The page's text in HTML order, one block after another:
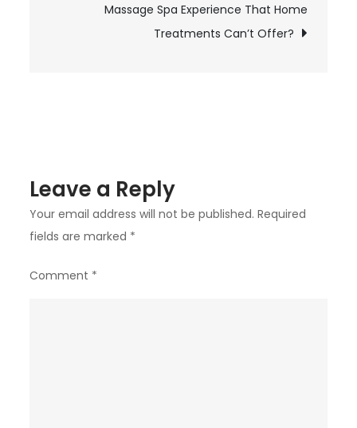
Rentals
Massage Spa Experience That Home
Treatments Can’t Offer?
Leave a Reply
Your email address will not be published. Required
fields are marked *
Comment *